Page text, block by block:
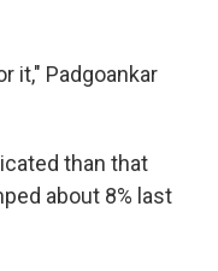
it," Padgoankar
than that
about 8% last